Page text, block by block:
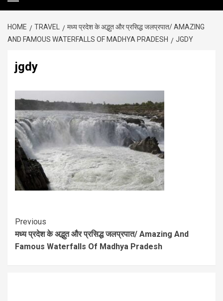
HOME TRAVEL
मध्य प्रदेश के अद्भुत और प्रसिद्ध जलप्रपात/ AMAZING
AND FAMOUS WATERFALLS OF MADHYA PRADESH
JGDY
jgdy
Previous
मध्य प्रदेश के अद्भुत और प्रसिद्ध जलप्रपात/ Amazing And
Famous Waterfalls Of Madhya Pradesh